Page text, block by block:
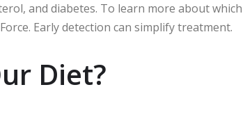
and diabetes. To learn more about which
Early detection can simplify treatment.
Diet?